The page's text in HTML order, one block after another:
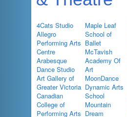
4Cats Studio
Allegro
Performing Arts
Centre
Arabesque
Dance Studio
Art Gallery of
Greater Victoria
Canadian
College of
Performing Arts
Maple Leaf
School of
Ballet
McTavish
Academy Of
Art
MoonDance
Dynamic Arts
School
Mountain
Dream